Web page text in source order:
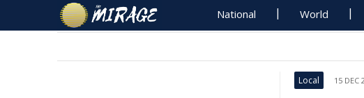
National World
Local 15 DEC